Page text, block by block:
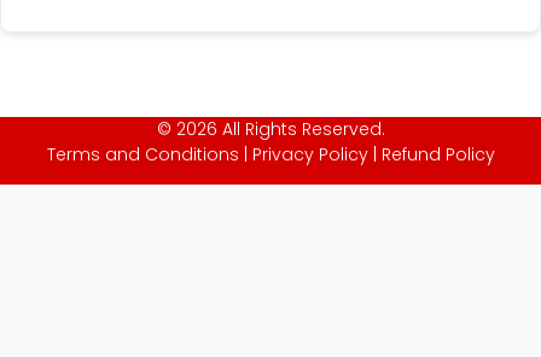
© 2026 All Rights Reserved.
Terms and Conditions
Privacy Policy| Refund Policy